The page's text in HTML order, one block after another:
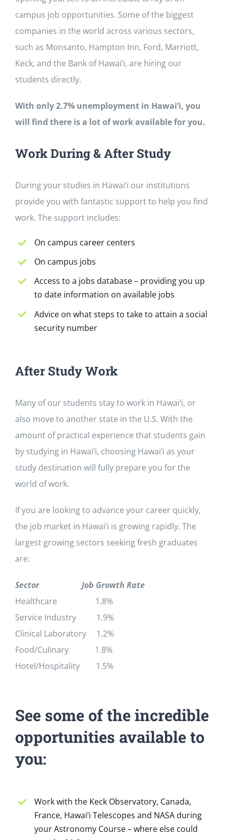
campus job opportunities. Some of the biggest
companies in the world across various sectors,
such as Monsanto, Hampton Inn, Ford, Marriott,
Keck, and the Bank of Hawai‘i, are hiring our
students directly.
With only 2.7% unemployment in Hawai‘i, you
will find there is a lot of work available for you.
Work During & After Study
During your studies in Hawai‘i our institutions
provide you with fantastic support to help you find
work. The support includes:
On campus career centers
On campus jobs
Access to a jobs database – providing you up
to date information on available jobs
Advice on what steps to take to attain a social
security number
After Study Work
Many of our students stay to work in Hawai‘i, or
also move to another state in the U.S. With the
amount of practical experience that students gain
by studying in Hawai‘i, choosing Hawai‘i as your
study destination will fully prepare you for the
world of work.
If you are looking to advance your career quickly,
the job market in Hawai‘i is growing rapidly. The
largest growing sectors seeking fresh graduates
are:
Sector
Job Growth Rate
Healthcare 1.8%
Service Industry 1.9%
Clinical Laboratory 1.2%
Food/Culinary 1.8%
Hotel/Hospitality 1.5%
See some of the incredible
opportunities available to
you:
Work with the Keck Observatory, Canada,
France, Hawai‘i Telescopes and NASA during
your Astronomy Course – where else could